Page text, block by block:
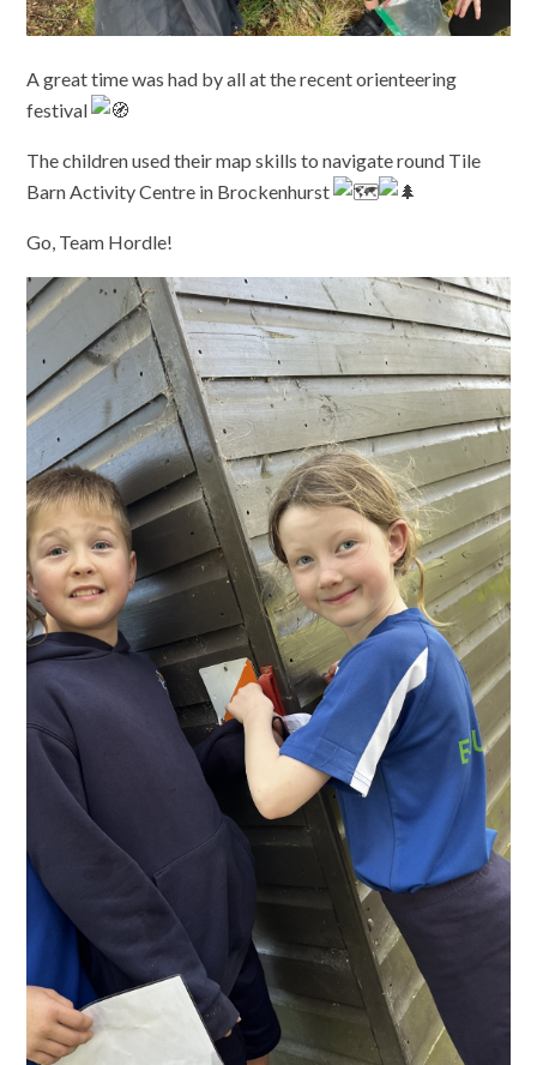
A great time was had by all at the recent orienteering
festival
The children used their map skills to navigate round Tile
Barn Activity Centre in Brockenhurst
Go, Team Hordle!